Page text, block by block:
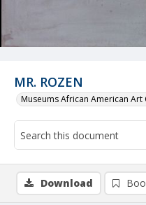
MR. ROZEN
Museums African American Art
Download